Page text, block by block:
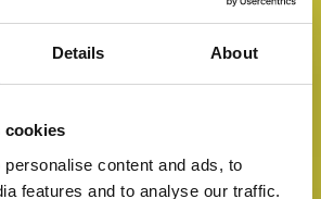
Details About
cookies
content and ads, to
features and to analyse our traffic.